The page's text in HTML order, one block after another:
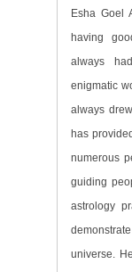
Esha Goel
having
always
enigmatic
always
has
numerous
guiding
astrology
universe.